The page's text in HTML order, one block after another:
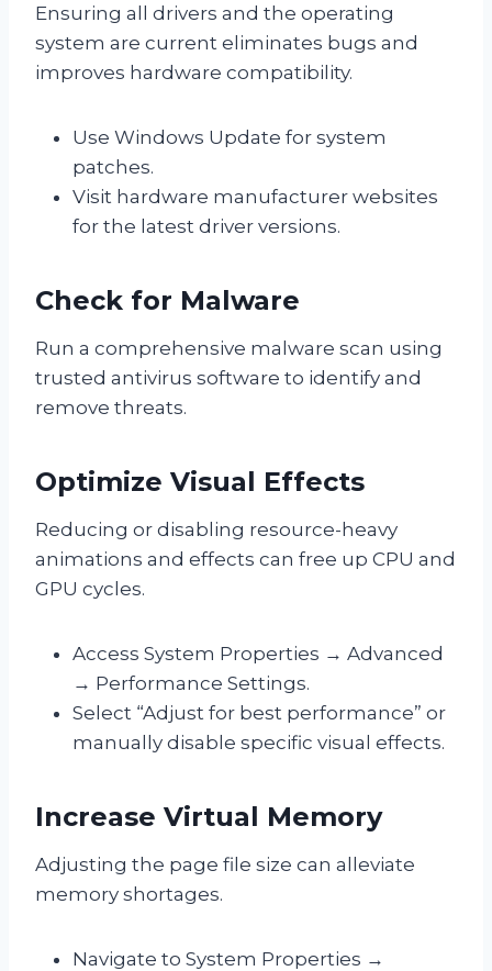
Ensuring all drivers and the operating
system are current eliminates bugs and
improves hardware compatibility.
Use Windows Update for system
patches.
Visit hardware manufacturer websites
for the latest driver versions.
Check for Malware
Run a comprehensive malware scan using
trusted antivirus software to identify and
remove threats.
Optimize Visual Effects
Reducing or disabling resource-heavy
animations and effects can free up CPU and
GPU cycles.
Access System Properties → Advanced
→ Performance Settings.
Select “Adjust for best performance” or
manually disable specific visual effects.
Increase Virtual Memory
Adjusting the page file size can alleviate
memory shortages.
Navigate to System Properties →